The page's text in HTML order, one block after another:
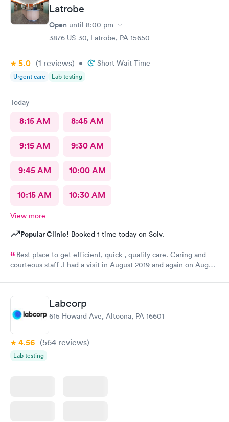
Latrobe
Open until 8:00 pm
3876 US-30, Latrobe, PA 15650
5.0 (1 reviews) • Short Wait Time
Urgent care Lab testing
Today
8:15 AM 8:45 AM
9:15 AM 9:30 AM
9:45 AM 10:00 AM
10:15 AM 10:30 AM
View more
Popular Clinic! Booked 1 time today on Solv.
Best place to get efficient, quick , quality care. Caring and
courteous staff .I had a visit in August 2019 and again on August
Labcorp
615 Howard Ave, Altoona, PA 16601
4.56 (564 reviews)
Lab testing